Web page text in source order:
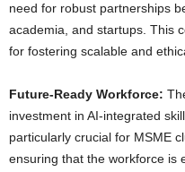
need for robust partnerships
academia, and startups. This
for fostering scalable and
Future-Ready Workforce:
investment in AI-integrated
particularly crucial for MSME
ensuring that the workforce is